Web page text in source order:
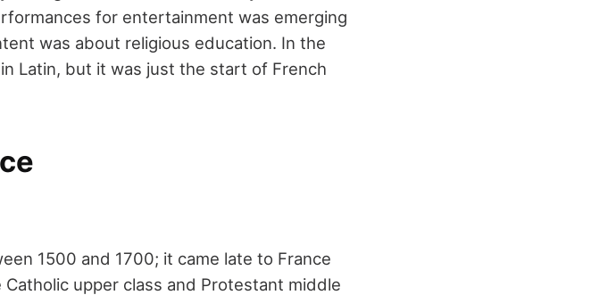
for entertainment was emerging
was about religious education. In the
Latin, but it was just the start of French
1500 and 1700; it came late to France
upper class and Protestant middle